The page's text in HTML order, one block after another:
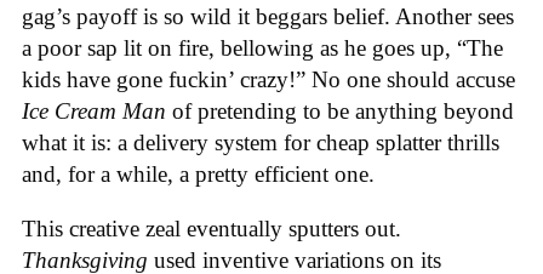
gag’s payoff is so wild it beggars belief. Another sees
a poor sap lit on fire, bellowing as he goes up, “The
kids have gone fuckin’ crazy!” No one should accuse
Ice Cream Man of pretending to be anything beyond
what it is: a delivery system for cheap splatter thrills
and, for a while, a pretty efficient one.
This creative zeal eventually sputters out.
Thanksgiving used inventive variations on its